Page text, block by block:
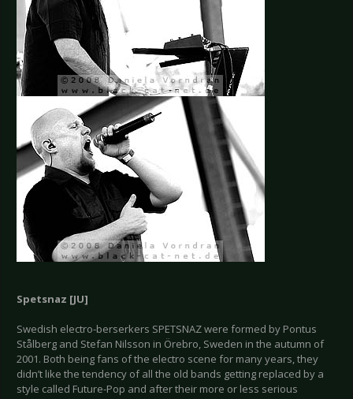
Spetsnaz [JU]
Swedish electro-berserkers SPETSNAZ were formed by Pontus
Stålberg and Stefan Nilsson in Örebro, Sweden in the autumn of
2001. Both being fans of the electro scene for many years, they
didn’t like the tendency of all the old bands getting replaced by a
style called Future-Pop and after their more or less serious